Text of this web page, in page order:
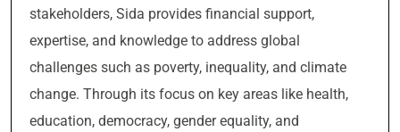
stakeholders, Sida provides financial support,
expertise, and knowledge to address global
challenges such as poverty, inequality, and climate
change. Through its focus on key areas like health,
education, democracy, gender equality, and